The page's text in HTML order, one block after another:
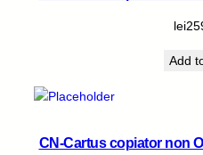
t
y
lei
Add
CN-Cartus copiator non